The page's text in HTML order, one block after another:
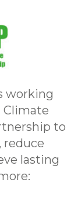
working
to
reduce
lasting